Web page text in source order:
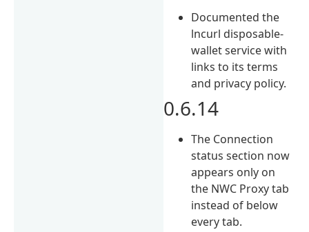
Documented the
lncurl disposable-
wallet service with
links to its terms
and privacy policy.
0.6.14
The Connection
status section now
appears only on
the NWC Proxy tab
instead of below
every tab.